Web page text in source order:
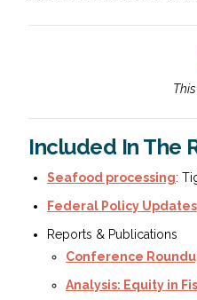
Included In The
Seafood processing:
Federal Policy Updates
Reports & Publications
Conference
Analysis: Equity in